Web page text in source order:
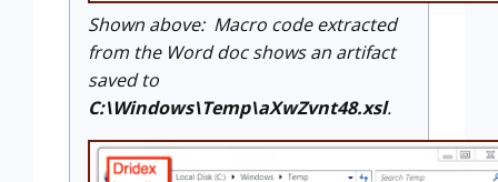
Shown above: Macro code extracted
from the Word doc shows an artifact
saved to
C:\Windows\Temp\aXwZvnt48.xsl.